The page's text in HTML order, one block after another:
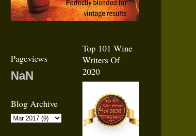
Pageviews
NaN
Blog Archive
Top 101 Wine
Writers Of
2020